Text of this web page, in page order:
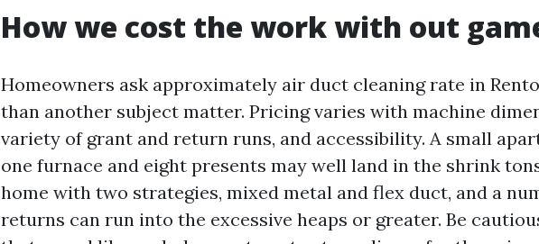
How we cost the work with out
Homeowners ask approximately air duct cleaning rate in
than another subject matter. Pricing varies with machine
variety of grant and return runs, and accessibility. A small
one furnace and eight presents may well land in the shrink
home with two strategies, mixed metal and flex duct, and a
returns can run into the excessive heaps or greater. Be